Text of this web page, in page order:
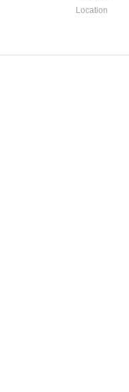
Location